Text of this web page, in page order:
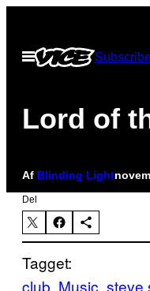
indhold
Åbn
Menu
Lord of
Af Blinding Light
Del
Tagget:
club Music steve